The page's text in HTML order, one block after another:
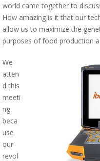
world came together to
How amazing is it that our
allow us to maximize the
purposes of food production
We
atten
d this
meeti
ng
beca
use
our
revol